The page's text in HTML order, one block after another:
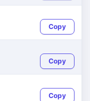
Copy
Copy
Copy